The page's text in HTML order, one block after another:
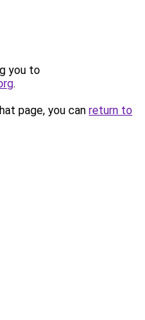
you to
.
page, you can return to